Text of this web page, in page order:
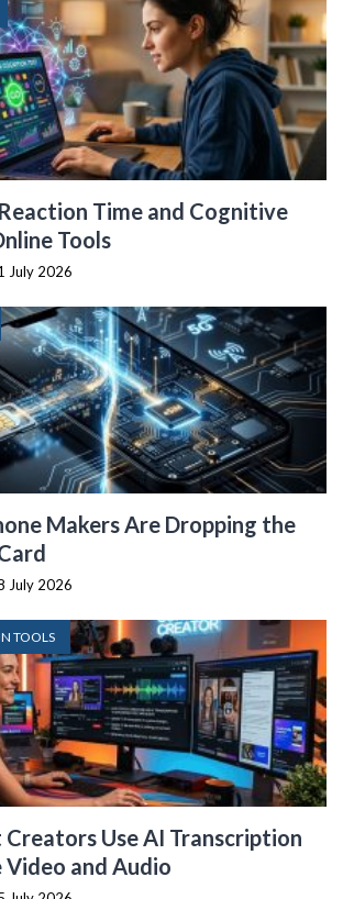
Time and Cognitive
Tools
July 2026
Makers Are Dropping the
July 2026
TOOLS
Use AI Transcription
and Audio